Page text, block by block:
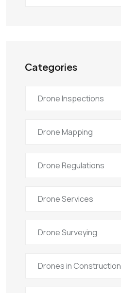
Categories
Drone Inspections
Drone Mapping
Drone Regulations
Drone Services
Drone Surveying
Drones in Construction